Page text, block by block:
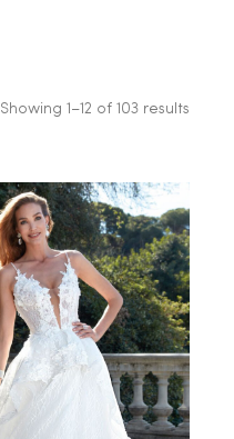
Showing 1–12 of 103 results